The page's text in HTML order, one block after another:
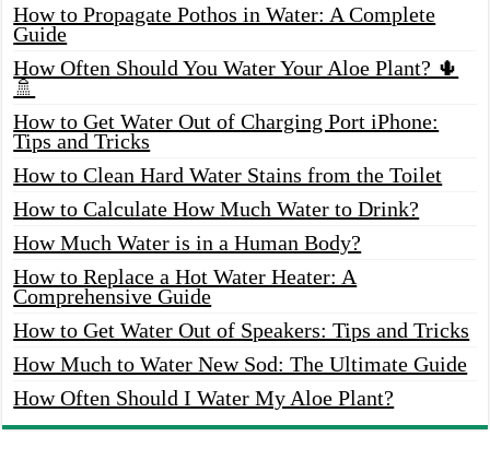
How to Propagate Pothos in Water: A Complete
Guide
How Often Should You Water Your Aloe Plant? 🌵
🚿
How to Get Water Out of Charging Port iPhone:
Tips and Tricks
How to Clean Hard Water Stains from the Toilet
How to Calculate How Much Water to Drink?
How Much Water is in a Human Body?
How to Replace a Hot Water Heater: A
Comprehensive Guide
How to Get Water Out of Speakers: Tips and Tricks
How Much to Water New Sod: The Ultimate Guide
How Often Should I Water My Aloe Plant?